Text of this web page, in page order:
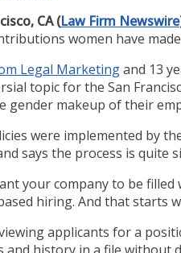
CA (Law Firm Newswire
women have
Legal Marketingand 13
topic for the San
gender makeup of their
were implemented by
says the process is quite
your company to be
hiring. And that starts
applicants for a
and history in a file without